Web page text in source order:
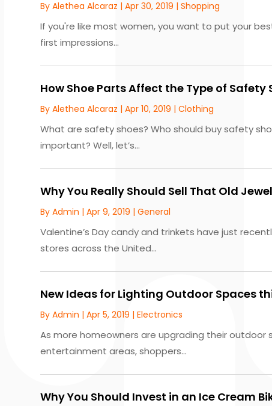
ByAlethea Alcaraz |Apr 30, 2019 |Shopping
If you're like most women, you want to put your
first impressions...
How Shoe Parts Affect the Type of Safety
ByAlethea Alcaraz |Apr 10, 2019 |Clothing
What are safety shoes? Who should buy safety
important? Well, let’s...
Why You Really Should Sell That Old
ByAdmin |Apr 9, 2019 |General
Valentine’s Day candy and trinkets have just
stores across the United...
New Ideas for Lighting Outdoor Spaces
ByAdmin |Apr 5, 2019 |Electronics
As more homeowners are upgrading their outdoor
entertainment areas, shoppers...
Why You Should Invest in an Ice Cream